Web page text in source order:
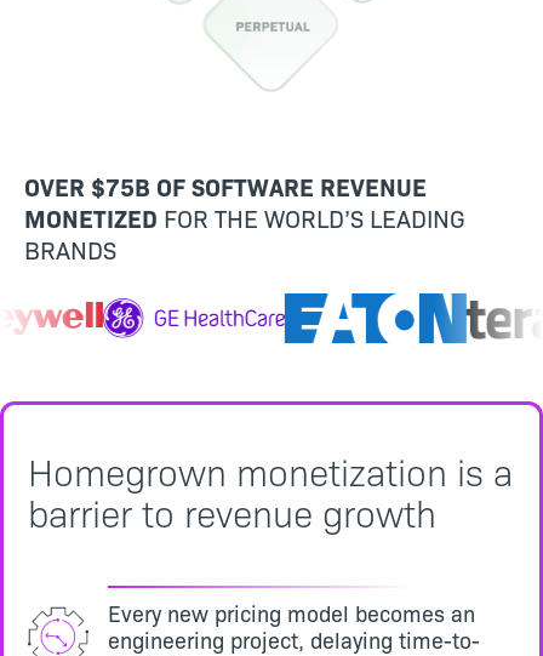
OVER $75B OF SOFTWARE REVENUE
MONETIZED FOR THE WORLD’S LEADING
BRANDS
Homegrown monetization is a
barrier to revenue growth
Every new pricing model becomes an
engineering project, delaying time-to-